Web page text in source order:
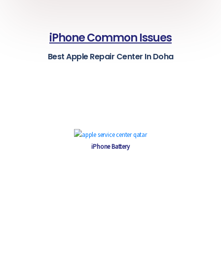
iPhone Common Issues
Best Apple Repair Center In Doha
iPhone Battery